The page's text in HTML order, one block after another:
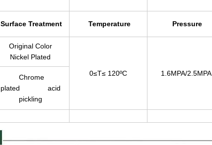
Surface Treatment Temperature Pressure
Original Color
Nickel Plated
0≤T≤ 120ºC 1.6MPA/2.5MPA
Chrome
plated acid
pickling